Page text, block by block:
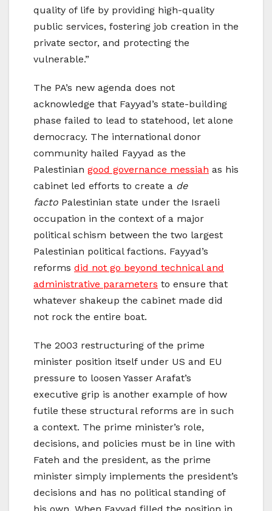
quality of life by providing high-quality
public services, fostering job creation in the
private sector, and protecting the
vulnerable.”
The PA’s new agenda does not
acknowledge that Fayyad’s state-building
phase failed to lead to statehood, let alone
democracy. The international donor
community hailed Fayyad as the
Palestinian good governance messiah as his
cabinet led efforts to create a de
facto Palestinian state under the Israeli
occupation in the context of a major
political schism between the two largest
Palestinian political factions. Fayyad’s
reforms did not go beyond technical and
administrative parameters to ensure that
whatever shakeup the cabinet made did
not rock the entire boat.
The 2003 restructuring of the prime
minister position itself under US and EU
pressure to loosen Yasser Arafat’s
executive grip is another example of how
futile these structural reforms are in such
a context. The prime minister’s role,
decisions, and policies must be in line with
Fateh and the president, as the prime
minister simply implements the president’s
decisions and has no political standing of